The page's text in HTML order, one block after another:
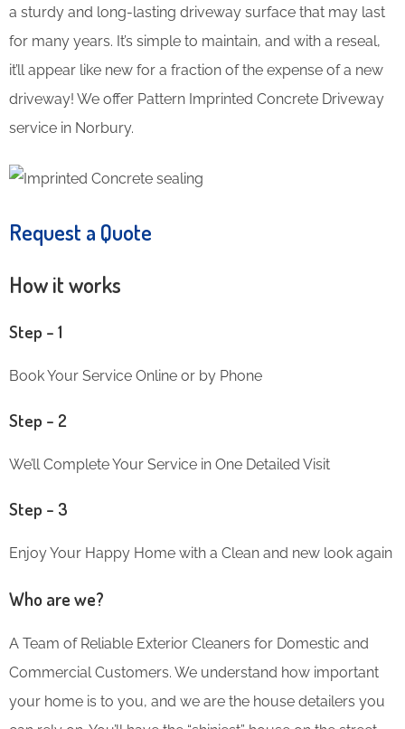
a sturdy and long-lasting driveway surface that may last
for many years. It’s simple to maintain, and with a reseal,
it’ll appear like new for a fraction of the expense of a new
driveway! We offer Pattern Imprinted Concrete Driveway
service in Norbury.
Request a Quote
How it works
Step – 1
Book Your Service Online or by Phone
Step – 2
We’ll Complete Your Service in One Detailed Visit
Step – 3
Enjoy Your Happy Home with a Clean and new look again
Who are we?
A Team of Reliable Exterior Cleaners for Domestic and
Commercial Customers. We understand how important
your home is to you, and we are the house detailers you